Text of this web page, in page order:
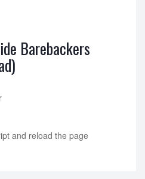
Barebackers
and reload the page